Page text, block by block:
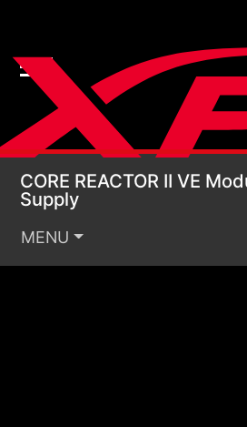
CORE
CORE REACTOR II VE
Supply
MENU